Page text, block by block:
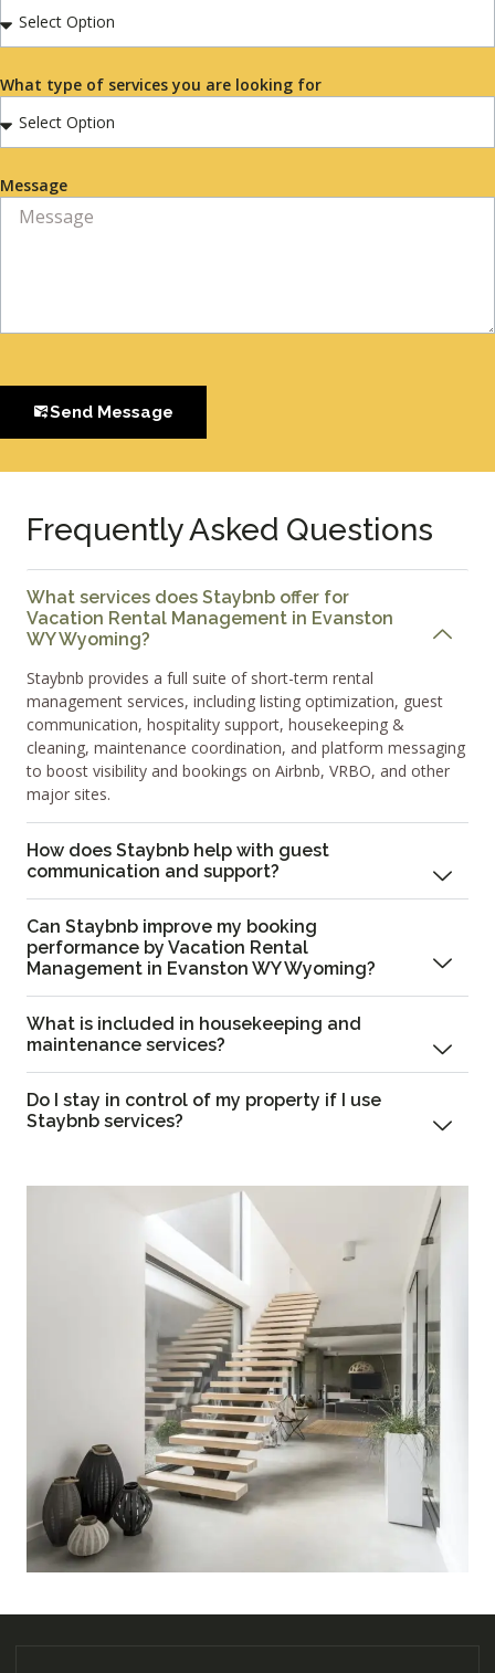
What type of services you are looking for
Message
Send Message
Frequently Asked Questions
What services does Staybnb offer for
Vacation Rental Management in Evanston
WY Wyoming?
Staybnb provides a full suite of short-term rental
management services, including listing optimization, guest
communication, hospitality support, housekeeping &
cleaning, maintenance coordination, and platform messaging
to boost visibility and bookings on Airbnb, VRBO, and other
major sites.
How does Staybnb help with guest
communication and support?
Can Staybnb improve my booking
performance by Vacation Rental
Management in Evanston WY Wyoming?
What is included in housekeeping and
maintenance services?
Do I stay in control of my property if I use
Staybnb services?